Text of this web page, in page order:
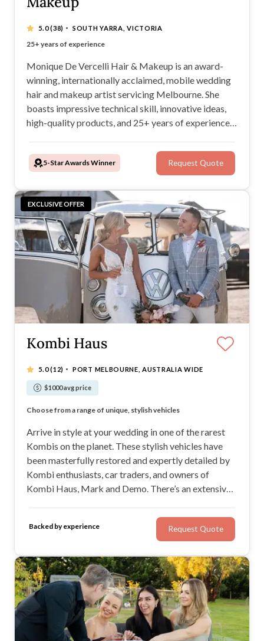
5.0(38) · SOUTH YARRA, VICTORIA
Award-winning wedding hair and makeup artist
25+ years of experience
100% mobile service
Flawless bridal looks
Monique De Vercelli Hair & Makeup is an award-
winning, internationally acclaimed, mobile wedding
hair and makeup artist servicing Melbourne. She
boasts impressive technical skill, innovative ideas,
high-quality products, and 25+ years of experience
For a seamless, personalised experience, look no
further than Monique De Vercelli Hair & Makeup.
5-Star Awards Winner Request Quote
EXCLUSIVE OFFER
Kombi Haus
5.0(12) · PORT MELBOURNE, AUSTRALIA WIDE
$1000 avg price
Gorgeous Kombis in a variety of Classic Kombi colours
Choose from a range of unique, stylish vehicles
Expect incredible service and a Beautiful Kombi
The rarest Kombis are in this impressive fleet
Arrive in style at your wedding in one of the rarest
Kombis on the planet. These stylish vehicles have
been masterfully restored and expertly detailed by
Kombi enthusiasts, car traders, and owners of
Kombi Haus, Mark and Demo. There’s an extensive
with a professional chauffeur. You’re welcome to add
ribbon, champagne, or ‘just married’ signs, too.
Backed by experience Request Quote